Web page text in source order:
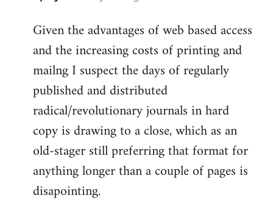
to
Welcome
libcom.org
Given the advantages of web based access
and the increasing costs of printing and
mailng I suspect the days of regularly
published and distributed
radical/revolutionary journals in hard
copy is drawing to a close, which as an
old-stager still preferring that format for
anything longer than a couple of pages is
disapointing.